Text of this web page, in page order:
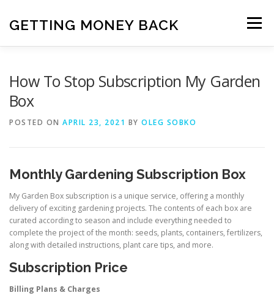
content
GETTING MONEY BACK Menu
How To Stop Subscription My Garden
Box
POSTED ON APRIL 23, 2021 BY OLEG SOBKO
Monthly Gardening Subscription Box
My Garden Box subscription is a unique service, offering a monthly
delivery of exciting gardening projects. The contents of each box are
curated according to season and include everything needed to
complete the project of the month: seeds, plants, containers, fertilizers,
along with detailed instructions, plant care tips, and more.
Subscription Price
Billing Plans & Charges